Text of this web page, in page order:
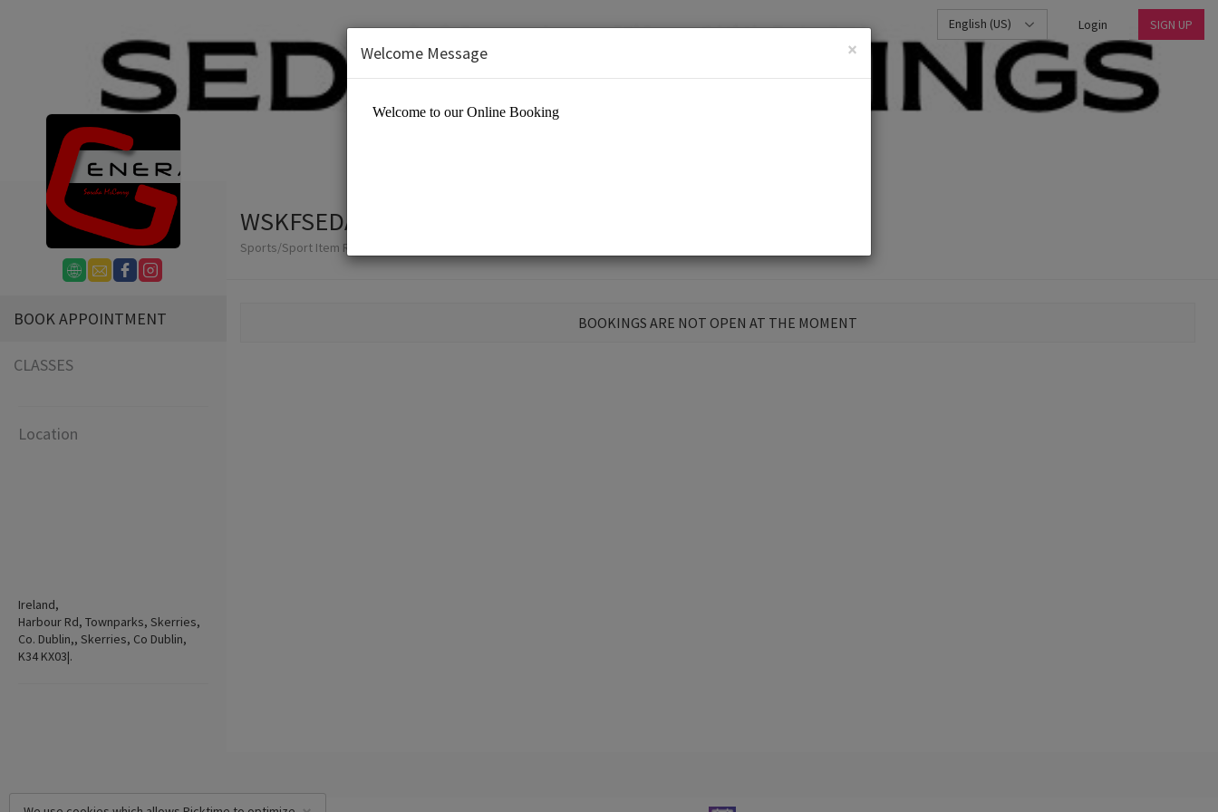
English (US) Login SIGN UP
BOOK APPOINTMENT
CLASSES
Location
Ireland,
Harbour Rd, Townparks, Skerries,
Co. Dublin,, Skerries, Co Dublin,
K34 KX03|.
WSKFSEDAI
Sports/Sport Item Renting
BOOKINGS ARE NOT OPEN AT THE MOMENT
×
Welcome Message